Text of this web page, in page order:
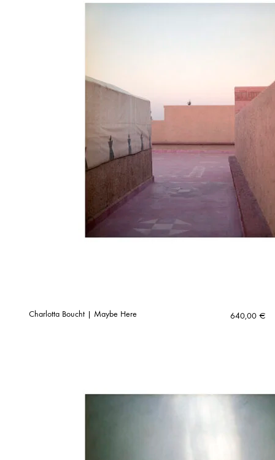
Charlotta Boucht | Maybe Here 640,00 €